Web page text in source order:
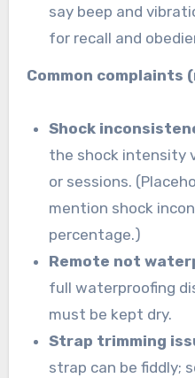
say beep and
for recall and
Common complaints
Shock
the shock intensity
or sessions.
mention shock
percentage.)
Remote not
full waterproofing
must be kept dry.
Strap trimming
strap can be fiddly;